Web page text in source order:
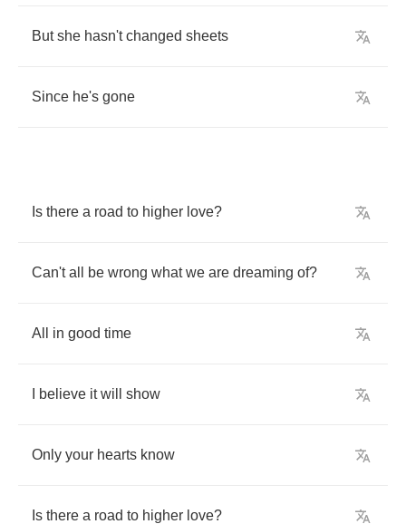
But she hasn't changed sheets
Since he's gone
Is there a road to higher love?
Can't all be wrong what we are dreaming of?
All in good time
believe it will show
Only your hearts know
Is there a road to higher love?